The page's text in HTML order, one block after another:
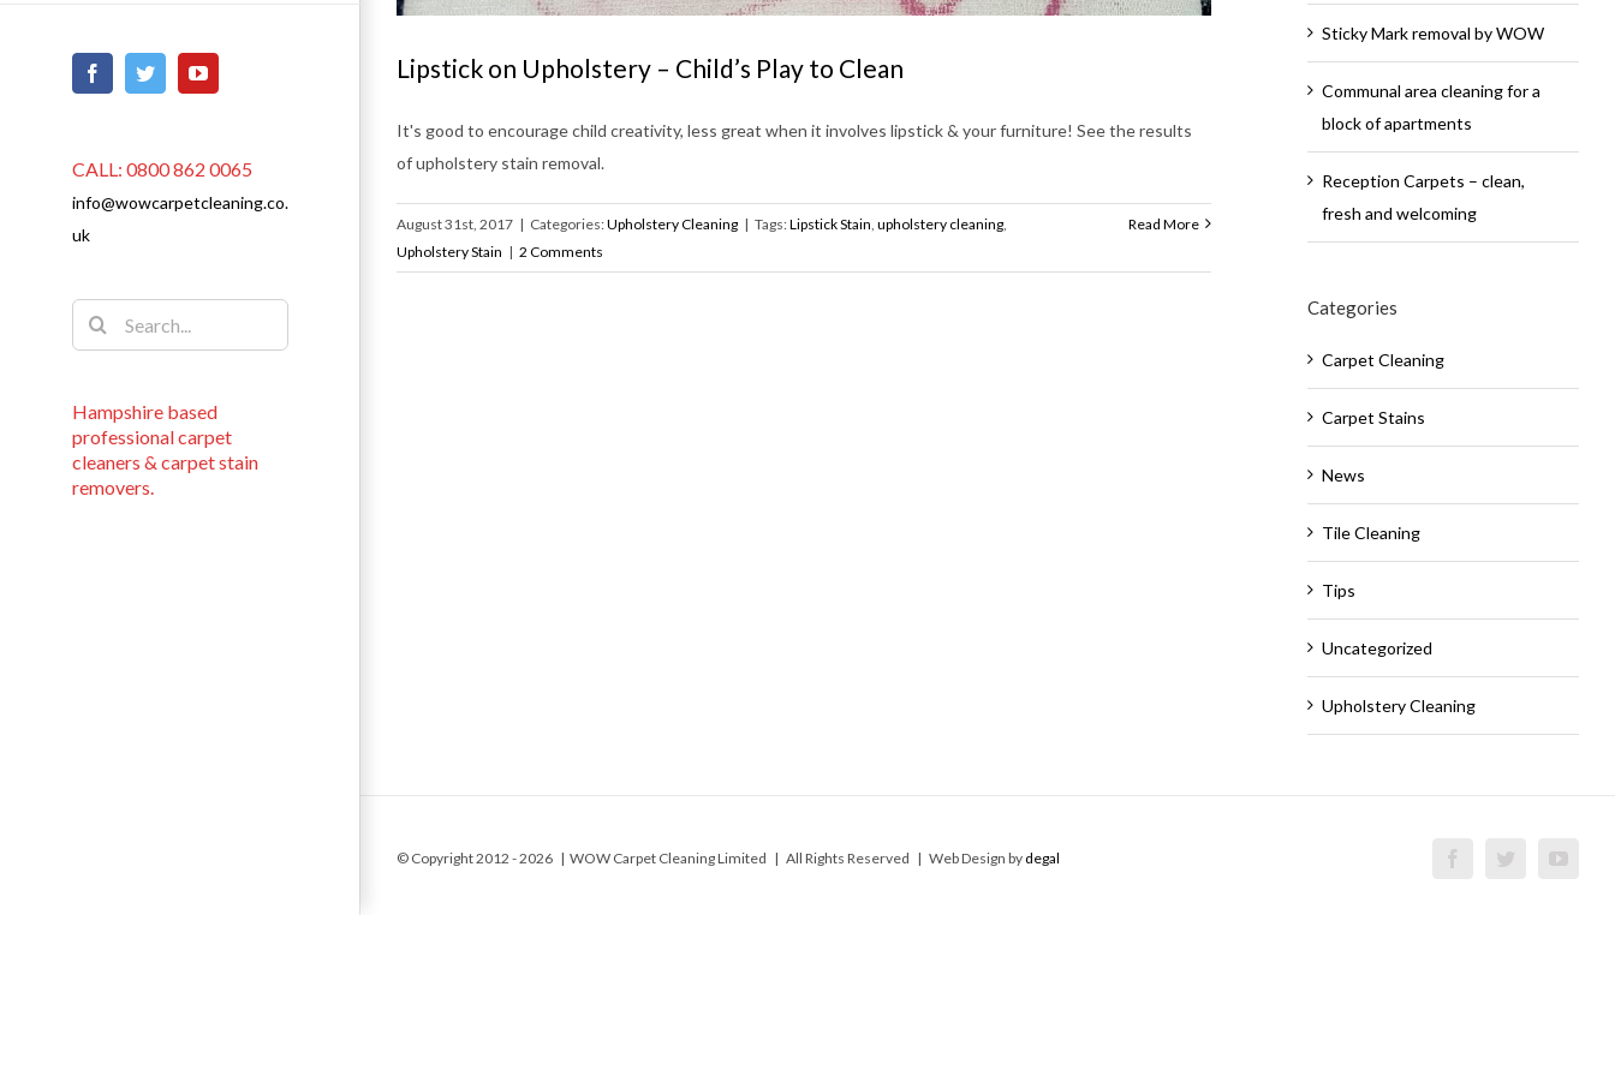
FacebookTwitterYouTube
CALL: 0800 862 0065
info@wowcarpetcleaning.co.
uk
Hampshire based
professional carpet
cleaners & carpet stain
removers.
Search
for:
Lipstick on Upholstery – Child’s Play to Clean
It's good to encourage child creativity, less great when it involves lipstick & your furniture! See the results
of upholstery stain removal.
August 31st, 2017 | Categories:Upholstery Cleaning | Tags:Lipstick Stain upholstery cleaning
Upholstery Stain | 2 Comments
Read More
Sticky Mark removal by WOW
Communal area cleaning for a
block of apartments
Reception Carpets – clean,
fresh and welcoming
Categories
Carpet Cleaning
Carpet Stains
News
Tile Cleaning
Tips
Uncategorized
Upholstery Cleaning
© Copyright 2012 -2026 | WOW Carpet Cleaning Limited | All Rights Reserved | Web Design by degal FacebookTwitter